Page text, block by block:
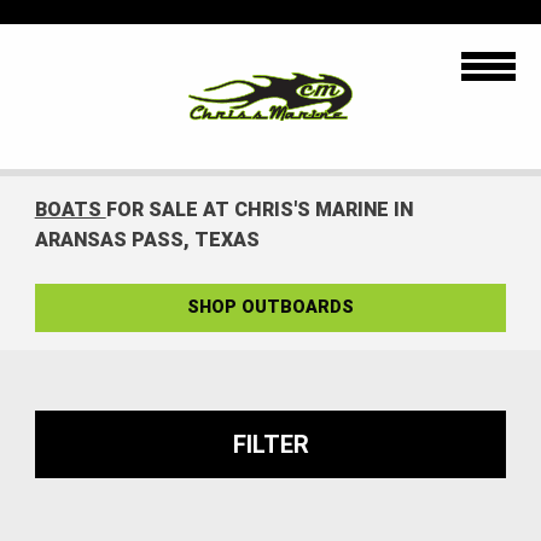
BOATS FOR SALE AT CHRIS'S MARINE IN
ARANSAS PASS, TEXAS
SHOP OUTBOARDS
FILTER